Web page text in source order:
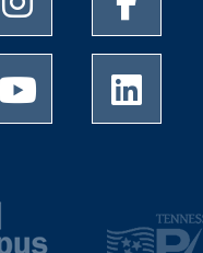
University of